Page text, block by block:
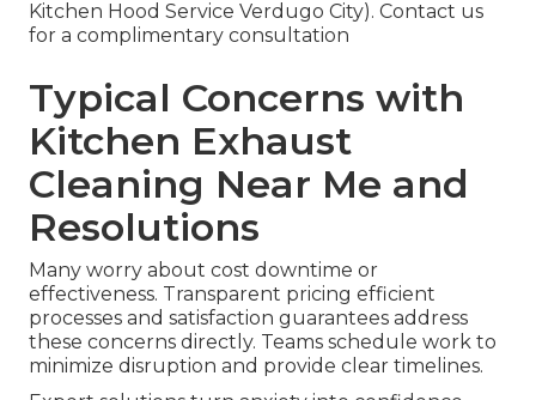
Kitchen Hood Service Verdugo City). Contact us
for a complimentary consultation
Typical Concerns with
Kitchen Exhaust
Cleaning Near Me and
Resolutions
Many worry about cost downtime or
effectiveness. Transparent pricing efficient
processes and satisfaction guarantees address
these concerns directly. Teams schedule work to
minimize disruption and provide clear timelines.